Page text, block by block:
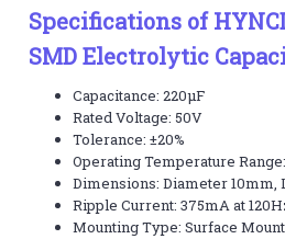
Specifications of
SMD Electrolytic
Capacitance: 220µF
Rated Voltage: 50V
Tolerance: ±20%
Operating Temperature Range:
Dimensions: Diameter 10mm,
Ripple Current: 375mA at
Mounting Type: Surface